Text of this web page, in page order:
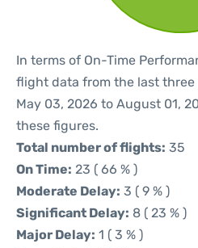
In terms of On-Time
flight data from the last
May 03, 2026 to August 01,
these figures.
Total number of flights: 35
On Time: 23 ( 66 % )
Moderate Delay: 3 ( 9 % )
Significant Delay: 8 ( 23 % )
Major Delay: 1 ( 3 % )